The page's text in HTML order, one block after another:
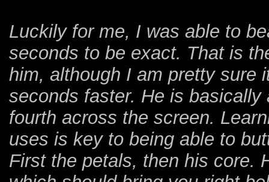
Luckily for me, I was able to
seconds to be exact. That is
him, although I am pretty sure
seconds faster. He is
fourth across the screen.
uses is key to being able to
First the petals, then his core.